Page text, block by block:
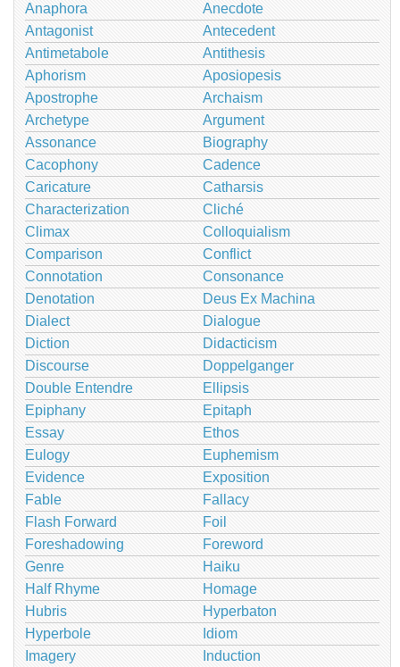
Anaphora
Anecdote
Antagonist
Antecedent
Antimetabole
Antithesis
Aphorism
Aposiopesis
Apostrophe
Archaism
Archetype
Argument
Assonance
Biography
Cacophony
Cadence
Caricature
Catharsis
Characterization
Cliché
Climax
Colloquialism
Comparison
Conflict
Connotation
Consonance
Denotation
Deus Ex Machina
Dialect
Dialogue
Diction
Didacticism
Discourse
Doppelganger
Double Entendre
Ellipsis
Epiphany
Epitaph
Essay
Ethos
Eulogy
Euphemism
Evidence
Exposition
Fable
Fallacy
Flash Forward
Foil
Foreshadowing
Foreword
Genre
Haiku
Half Rhyme
Homage
Hubris
Hyperbaton
Hyperbole
Idiom
Imagery
Induction